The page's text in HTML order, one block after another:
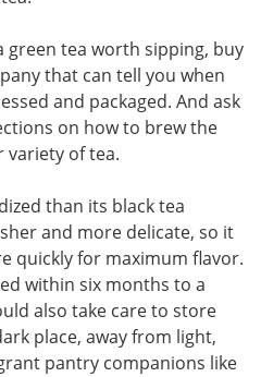
green tea worth sipping, buy
that can tell you when
and packaged. And ask
on how to brew the
of tea.
than its black tea
and more delicate, so it
quickly for maximum flavor.
within six months to a
also take care to store
place, away from light,
pantry companions like